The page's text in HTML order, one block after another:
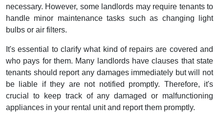
necessary. However, some landlords may require tenants to
handle minor maintenance tasks such as changing light
bulbs or air filters.
It's essential to clarify what kind of repairs are covered and
who pays for them. Many landlords have clauses that state
tenants should report any damages immediately but will not
be liable if they are not notified promptly. Therefore, it's
crucial to keep track of any damaged or malfunctioning
appliances in your rental unit and report them promptly.